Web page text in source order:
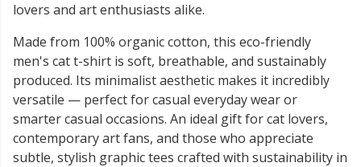
lovers and art enthusiasts alike.
Made from 100% organic cotton, this eco-friendly
men's cat t-shirt is soft, breathable, and sustainably
produced. Its minimalist aesthetic makes it incredibly
versatile — perfect for casual everyday wear or
smarter casual occasions. An ideal gift for cat lovers,
contemporary art fans, and those who appreciate
subtle, stylish graphic tees crafted with sustainability in